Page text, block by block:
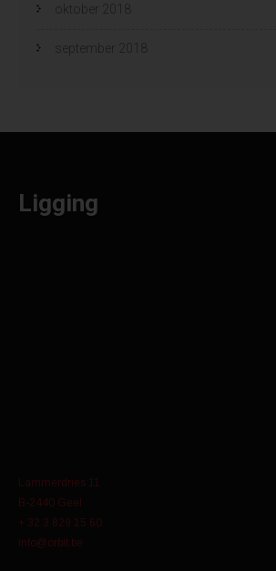
oktober 2018
september 2018
Ligging
Lammerdries 11
B-2440 Geel
+ 32 3 829 15 60
info@orbit.be